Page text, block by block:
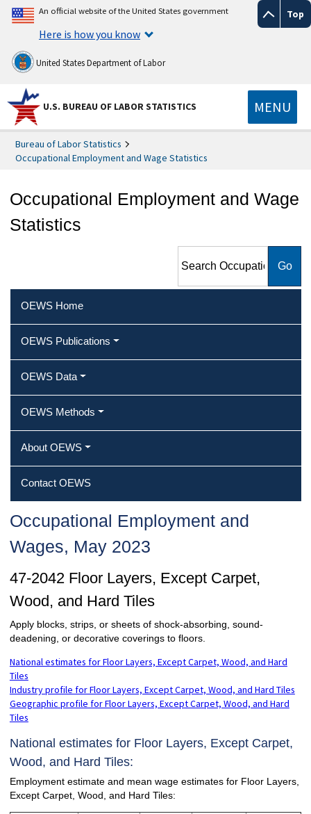
Top
An official website of the United States government
Here is how you know
United States Department of Labor
U.S. BUREAU OF LABOR STATISTICS MENU
Bureau of Labor Statistics
Occupational Employment and Wage Statistics
Occupational Employment and Wage
Statistics
Employment and Wage
OEWS Home
OEWS Publications
OEWS Data
OEWS Methods
About OEWS
Contact OEWS
Occupational Employment and
Wages, May 2023
47-2042 Floor Layers, Except Carpet,
Wood, and Hard Tiles
Apply blocks, strips, or sheets of shock-absorbing, sound-
deadening, or decorative coverings to floors.
National estimates for Floor Layers, Except Carpet, Wood, and Hard
Tiles
Industry profile for Floor Layers, Except Carpet, Wood, and Hard Tiles
Geographic profile for Floor Layers, Except Carpet, Wood, and Hard
Tiles
National estimates for Floor Layers, Except Carpet,
Wood, and Hard Tiles:
Employment estimate and mean wage estimates for Floor Layers,
Except Carpet, Wood, and Hard Tiles: